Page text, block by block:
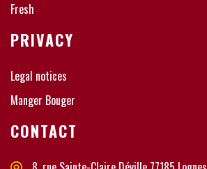
Fresh
PRIVACY
Legal notices
Manger Bouger
CONTACT